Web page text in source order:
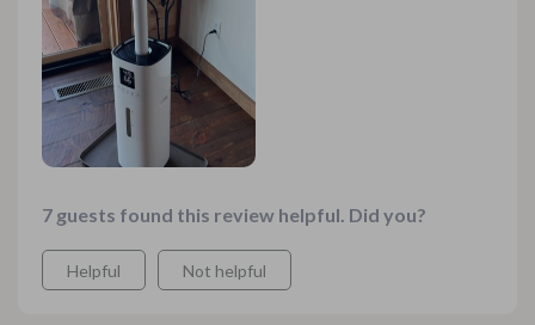
7 guests found this review helpful. Did you?
Helpful Not helpful